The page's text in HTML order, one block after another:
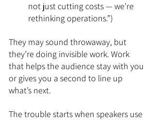
not just cutting costs — we’re
rethinking operations.”)
They may sound throwaway, but
they’re doing invisible work. Work
that helps the audience stay with you
or gives you a second to line up
what’s next.
The trouble starts when speakers use